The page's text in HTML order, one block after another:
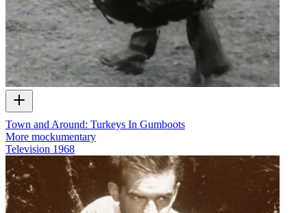
Town and Around: Turkeys In Gumboots
More mockumentary
Television 1968